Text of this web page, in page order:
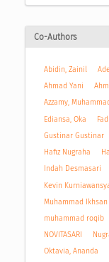
Co-Authors
Abidin, Zainil
Ahmad Yani
Azzamy,
Ediansa, Oka
Gustinar Gustinar
Hafiz Nugraha
Indah Desmasari
Kevin
Muhammad
muhammad roqib
NOVITASARI
Oktavia, Ananda